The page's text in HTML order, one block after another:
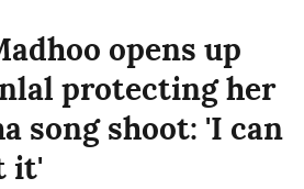
opens up
protecting her
song shoot: 'I can
it'